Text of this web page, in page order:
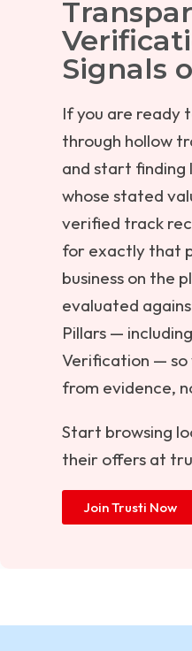
Signals
If you are ready
through hollow
and start finding
whose stated
verified track
for exactly that
business on the
evaluated
Pillars —
Verification — so
from evidence,
Start browsing
their offers at
Join Trusti Now